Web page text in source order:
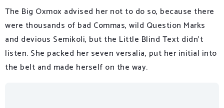
The Big Oxmox advised her not to do so, because there
were thousands of bad Commas, wild Question Marks
and devious Semikoli, but the Little Blind Text didn’t
listen. She packed her seven versalia, put her initial into
the belt and made herself on the way.